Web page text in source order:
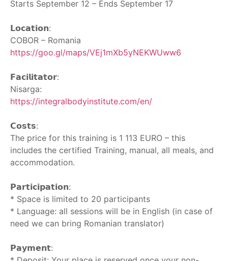
Starts September 12 – Ends September 17
𝗟𝗼𝗰𝗮𝘁𝗶𝗼𝗻:
COBOR – Romania
https://goo.gl/maps/VEj1mXb5yNEKWUww6
𝗙𝗮𝗰𝗶𝗹𝗶𝘁𝗮𝘁𝗼𝗿:
Nisarga:
https://integralbodyinstitute.com/en/
𝗖𝗼𝘀𝘁𝘀:
The price for this training is 1 113 EURO – this
includes the certified Training, manual, all meals, and
accommodation.
𝗣𝗮𝗿𝘁𝗶𝗰𝗶𝗽𝗮𝘁𝗶𝗼𝗻:
* Space is limited to 20 participants
* Language: all sessions will be in English (in case of
need we can bring Romanian translator)
𝗣𝗮𝘆𝗺𝗲𝗻𝘁: